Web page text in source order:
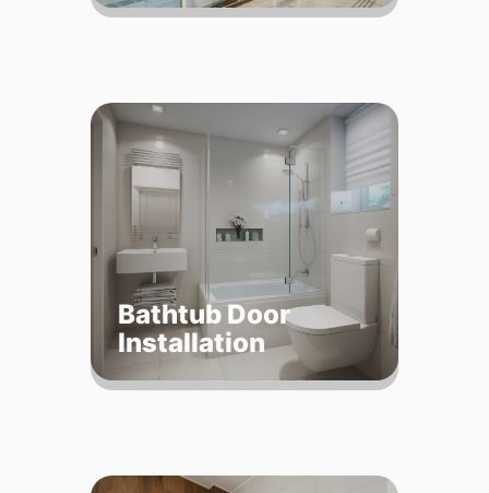
Bathtub Door
Installation